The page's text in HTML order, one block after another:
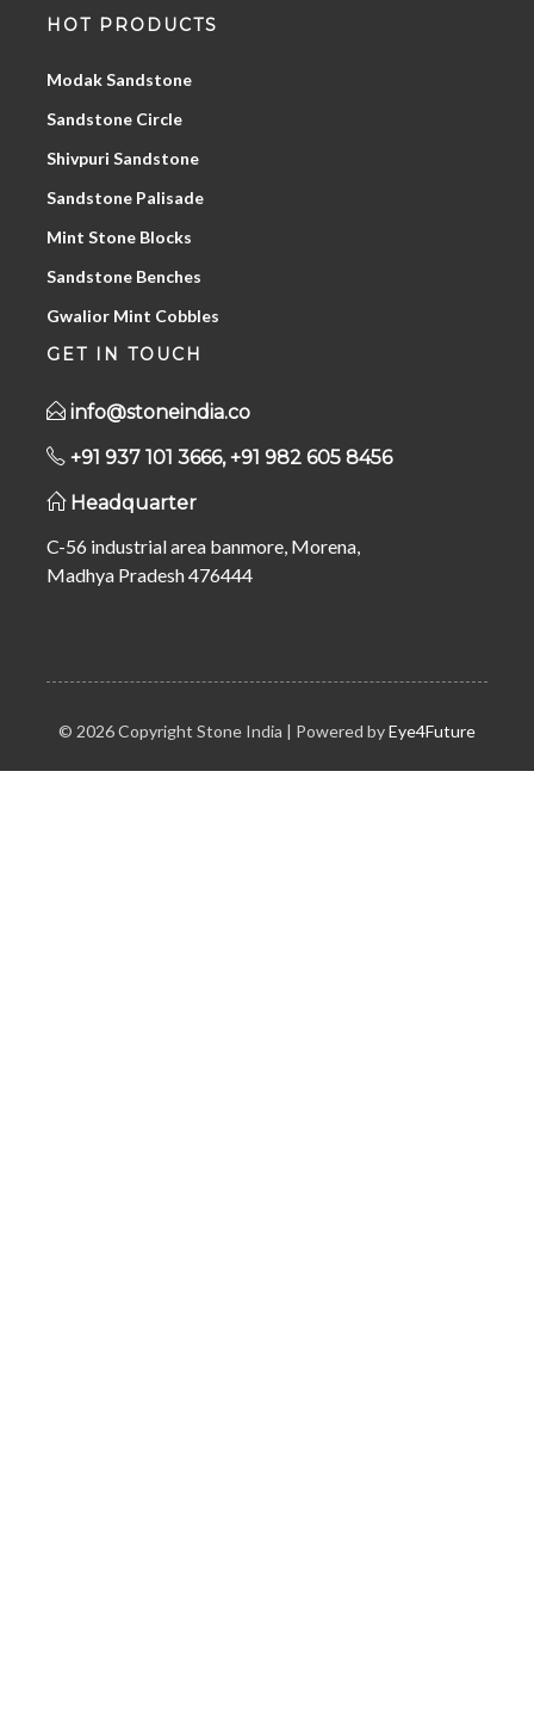
HOT PRODUCTS
Modak Sandstone
Sandstone Circle
Shivpuri Sandstone
Sandstone Palisade
Mint Stone Blocks
Sandstone Benches
Gwalior Mint Cobbles
GET IN TOUCH
info@stoneindia.co
+91 937 101 3666, +91 982 605 8456
Headquarter
C-56 industrial area banmore, Morena,
Madhya Pradesh 476444
© 2026 Copyright Stone India | Powered byEye4Future